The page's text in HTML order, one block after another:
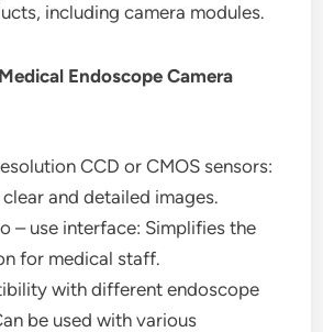
including camera modules.
Endoscope Camera
CCD or CMOS sensors:
and detailed images.
– use interface: Simplifies the
for medical staff.
with different endoscope
be used with various